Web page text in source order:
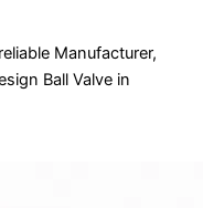
Manufacturer,
Ball Valve in